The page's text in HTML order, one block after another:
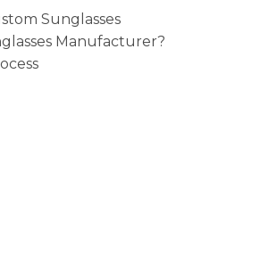
Sunglasses
Manufacturer?